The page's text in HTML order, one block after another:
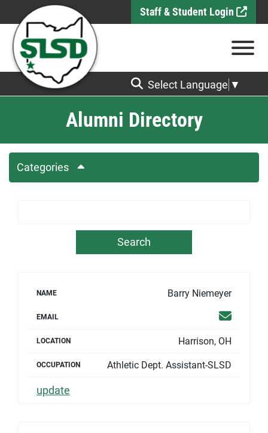
Skip to Main Content Staff & Student Login
View
Select Language ▼
Alumni Directory
Categories
NAME Barry Niemeyer
EMAIL Email
LOCATION Harrison, OH
OCCUPATION Athletic Dept. Assistant-SLSD
update